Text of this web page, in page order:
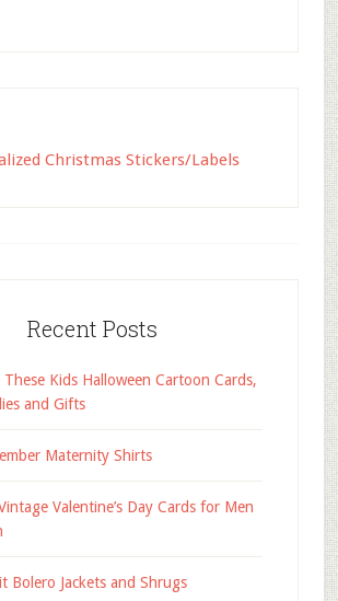
Christmas Stickers/Labels
Recent Posts
These Kids Halloween Cartoon Cards,
and Gifts
Maternity Shirts
Valentine’s Day Cards for Men
Bolero Jackets and Shrugs